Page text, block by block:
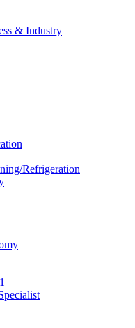
& Industry
Refrigeration